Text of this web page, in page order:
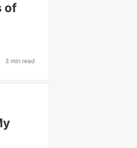
of
3 min read